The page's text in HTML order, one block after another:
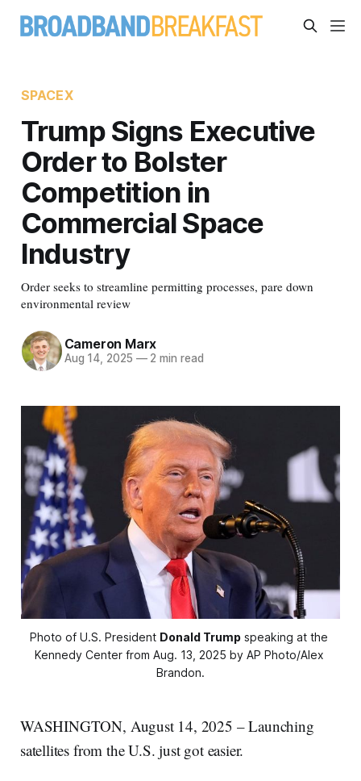
SPACEX
Trump Signs Executive
Order to Bolster
Competition in
Commercial Space
Industry
Order seeks to streamline permitting processes, pare down
environmental review
Cameron Marx
Aug 14, 2025 —2 min read
Photo of U.S. President Donald Trump speaking at the
Kennedy Center from Aug. 13, 2025 by AP Photo/Alex
Brandon.
WASHINGTON, August 14, 2025 – Launching
satellites from the U.S. just got easier.